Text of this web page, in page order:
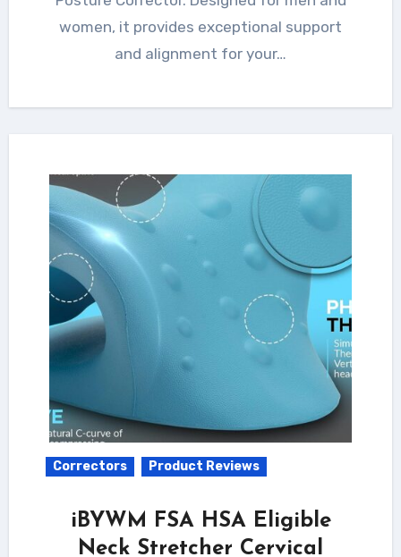
women, it provides exceptional support
and alignment for your…
Correctors Product Reviews
iBYWM FSA HSA Eligible
Neck Stretcher Cervical